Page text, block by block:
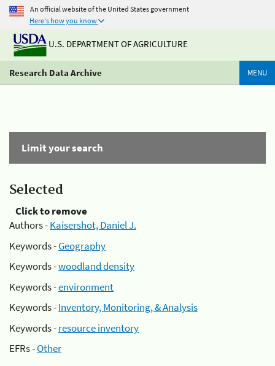
An official website of the United States government
Here's how you know
U.S. DEPARTMENT OF AGRICULTURE
Research Data Archive MENU
Limit your search
Selected
Click to remove
Authors -Kaisershot, Daniel J.
Keywords -Geography
Keywords -woodland density
Keywords -environment
Keywords -Inventory, Monitoring, & Analysis
Keywords -resource inventory
EFRs -Other